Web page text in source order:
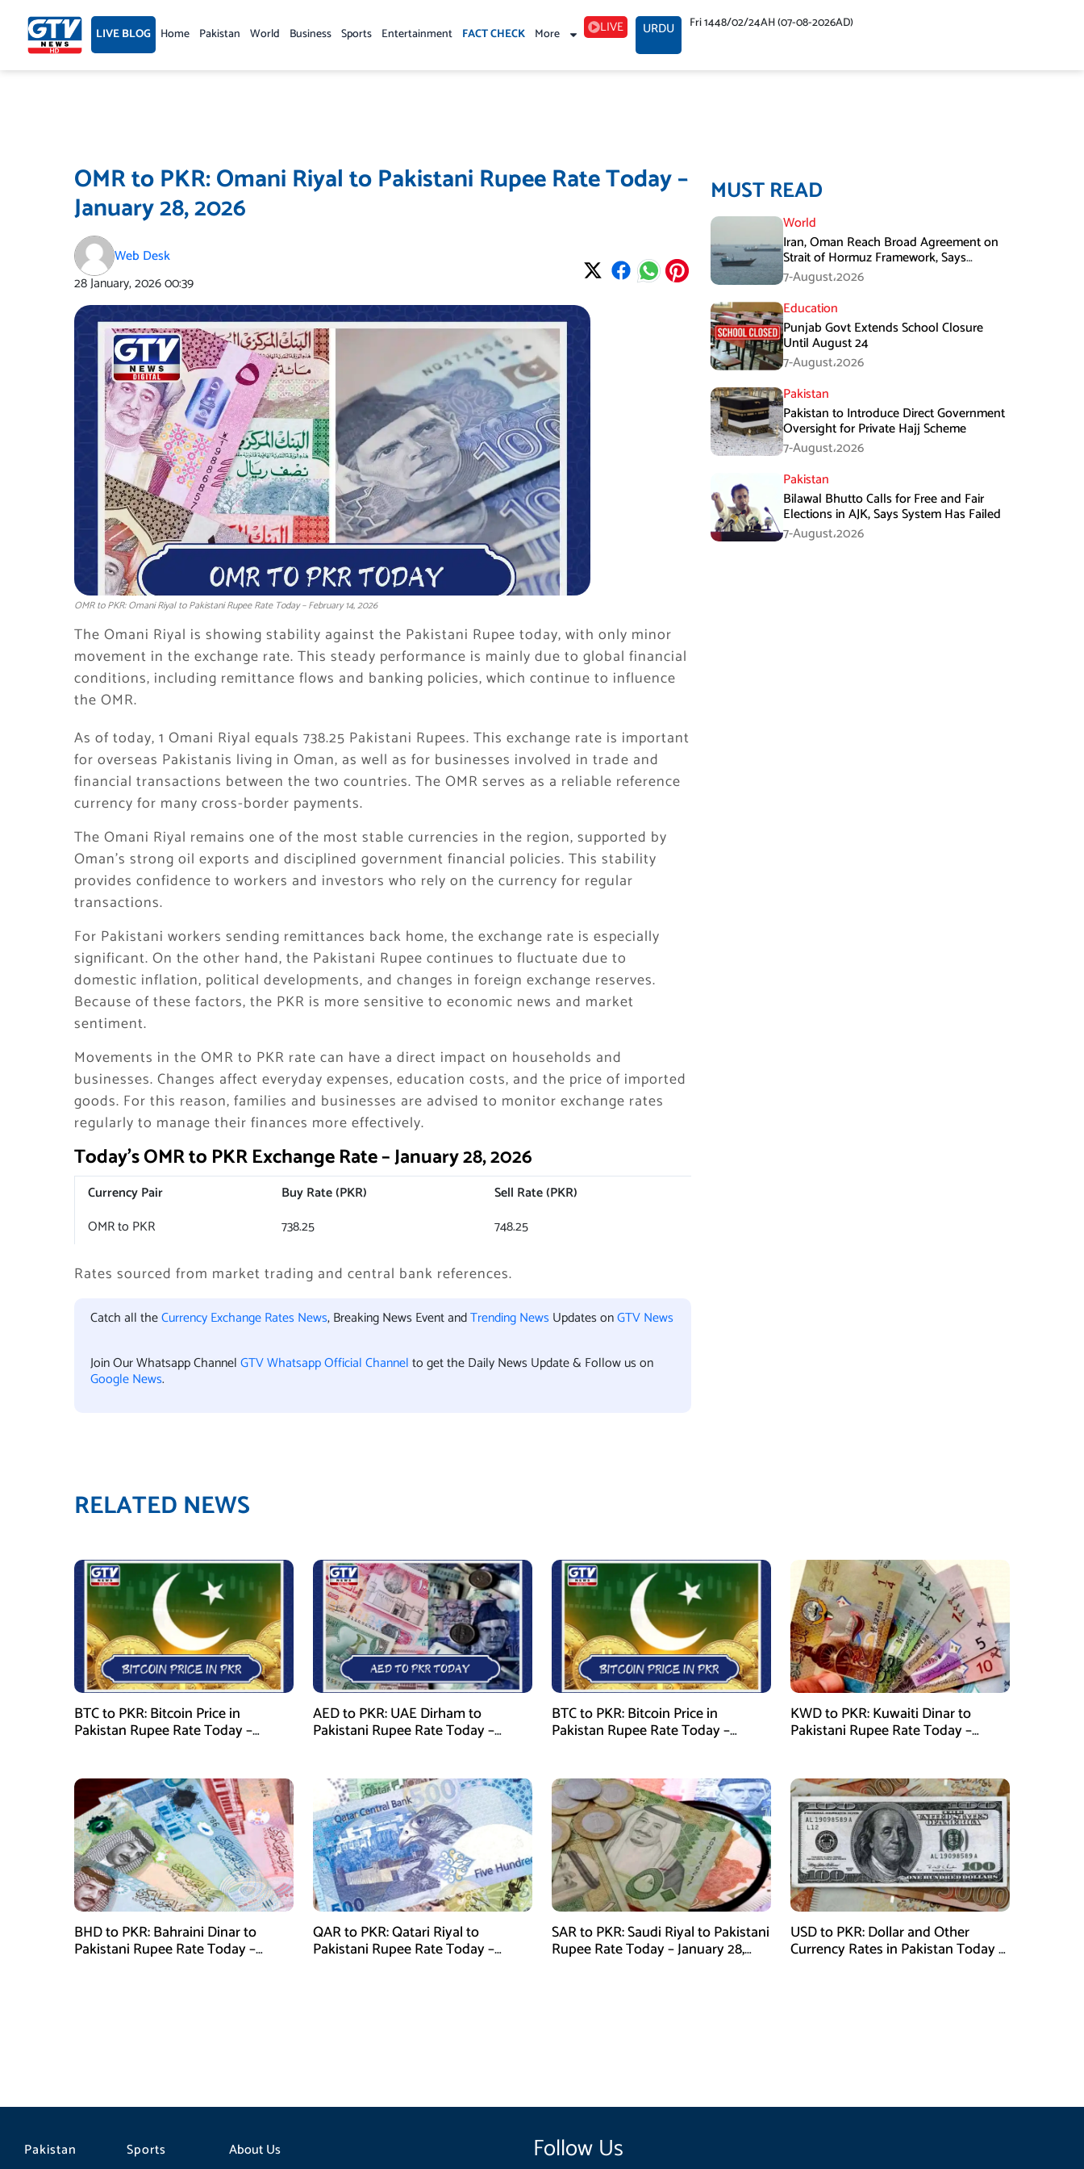
content LIVE BLOG Home Pakistan World Business Sports Entertainment FACT CHECK More LIVE URDU Fri 1448/02/24AH (07-08-2026AD)
OMR to PKR: Omani Riyal to Pakistani Rupee Rate Today –
January 28, 2026
Web Desk
28 January, 202600:39
OMR to PKR: Omani Riyal to Pakistani Rupee Rate Today – February 14, 2026
The Omani Riyal is showing stability against the Pakistani Rupee today, with only minor
movement in the exchange rate. This steady performance is mainly due to global financial
conditions, including remittance flows and banking policies, which continue to influence
the OMR.
As of today, 1 Omani Riyal equals 738.25 Pakistani Rupees. This exchange rate is important
for overseas Pakistanis living in Oman, as well as for businesses involved in trade and
financial transactions between the two countries. The OMR serves as a reliable reference
currency for many cross-border payments.
The Omani Riyal remains one of the most stable currencies in the region, supported by
Oman’s strong oil exports and disciplined government financial policies. This stability
provides confidence to workers and investors who rely on the currency for regular
transactions.
For Pakistani workers sending remittances back home, the exchange rate is especially
significant. On the other hand, the Pakistani Rupee continues to fluctuate due to
domestic inflation, political developments, and changes in foreign exchange reserves.
Because of these factors, the PKR is more sensitive to economic news and market
sentiment.
Movements in the OMR to PKR rate can have a direct impact on households and
businesses. Changes affect everyday expenses, education costs, and the price of imported
goods. For this reason, families and businesses are advised to monitor exchange rates
regularly to manage their finances more effectively.
Today’s OMR to PKR Exchange Rate – January 28, 2026
Currency Pair Buy Rate (PKR)
Sell Rate (PKR)
OMR to PKR
738.25 748.25
Rates sourced from market trading and central bank references.
Catch all theCurrency Exchange Rates News, Breaking News Event andTrending News Updates onGTV News
Join Our Whatsapp ChannelGTV Whatsapp Official Channelto get the Daily News Update & Follow us on
Google News.
MUST READ
World
Iran, Oman Reach Broad Agreement on
Strait of Hormuz Framework, Says
Lawmaker
7-August،2026
Education
Punjab Govt Extends School Closure
Until August 24
7-August،2026
Pakistan
Pakistan to Introduce Direct Government
Oversight for Private Hajj Scheme
7-August،2026
Pakistan
Bilawal Bhutto Calls for Free and Fair
Elections in AJK, Says System Has Failed
7-August،2026
RELATED NEWS
BTC to PKR: Bitcoin Price in
Pakistan Rupee Rate Today –
AED to PKR: UAE Dirham to
Pakistani Rupee Rate Today –
BTC to PKR: Bitcoin Price in
Pakistan Rupee Rate Today –
KWD to PKR: Kuwaiti Dinar to
Pakistani Rupee Rate Today –
BHD to PKR: Bahraini Dinar to
Pakistani Rupee Rate Today –
QAR to PKR: Qatari Riyal to
Pakistani Rupee Rate Today –
SAR to PKR: Saudi Riyal to Pakistani
Rupee Rate Today – January 28,
USD to PKR: Dollar and Other
Currency Rates in Pakistan Today –
Pakistan Sports About Us Follow Us